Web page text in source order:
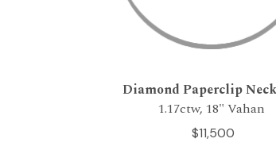
Diamond Paperclip
1.17ctw, 18" Vahan
$11,500